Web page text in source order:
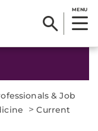
MENU
& Job
>Current